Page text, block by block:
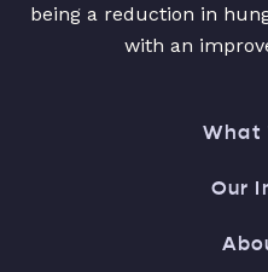
being a reduction in
with an
What
Our